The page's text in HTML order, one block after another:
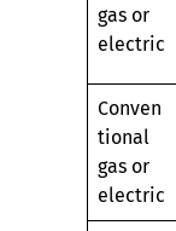
gas or
electric
Conven
tional
gas or
electric